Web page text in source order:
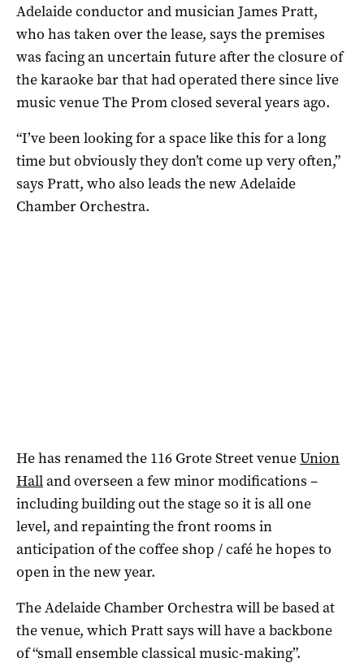
Adelaide conductor and musician James Pratt,
who has taken over the lease, says the premises
was facing an uncertain future after the closure of
the karaoke bar that had operated there since live
music venue The Prom closed several years ago.
“I’ve been looking for a space like this for a long
time but obviously they don’t come up very often,”
says Pratt, who also leads the new Adelaide
Chamber Orchestra.
He has renamed the 116 Grote Street venueUnion
Halland overseen a few minor modifications –
including building out the stage so it is all one
level, and repainting the front rooms in
anticipation of the coffee shop / café he hopes to
open in the new year.
The Adelaide Chamber Orchestra will be based at
the venue, which Pratt says will have a backbone
of “small ensemble classical music-making”.